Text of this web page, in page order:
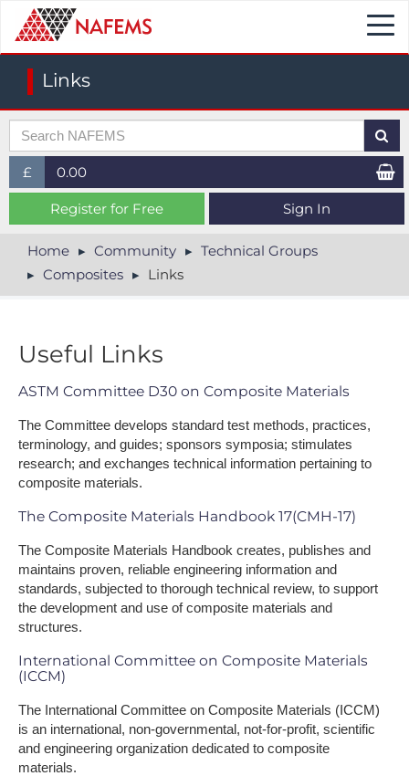
Links
£
£ (GBP)
$ (USD)
€ (EUR)
0.00
Register for Free Sign In
Home Community
Technical Groups
Composites
Links
Useful Links
ASTM Committee D30 on Composite Materials
The Committee develops standard test methods, practices,
terminology, and guides; sponsors symposia; stimulates
research; and exchanges technical information pertaining to
composite materials.
The Composite Materials Handbook 17(CMH-17)
The Composite Materials Handbook creates, publishes and
maintains proven, reliable engineering information and
standards, subjected to thorough technical review, to support
the development and use of composite materials and
structures.
International Committee on Composite Materials
(ICCM)
The International Committee on Composite Materials (ICCM)
is an international, non-governmental, not-for-profit, scientific
and engineering organization dedicated to composite
materials.